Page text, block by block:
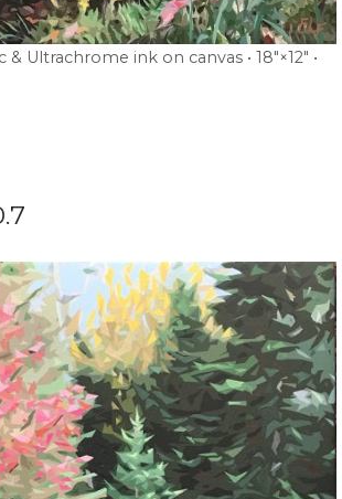
& Ultrachrome ink on canvas • 18″×12″ •